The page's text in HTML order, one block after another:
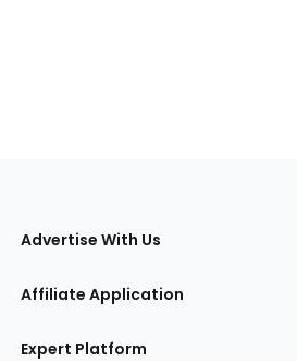
Advertise With Us
Affiliate Application
Expert Platform